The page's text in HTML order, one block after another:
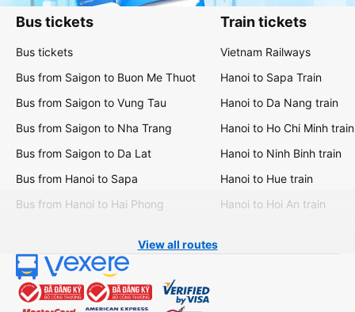
Bus tickets
Bus tickets
Bus from Saigon to Buon Me Thuot
Bus from Saigon to Vung Tau
Bus from Saigon to Nha Trang
Bus from Saigon to Da Lat
Bus from Hanoi to Sapa
Bus from Hanoi to Hai Phong
Train tickets
Vietnam Railways
Hanoi to Sapa Train
Hanoi to Da Nang train
Hanoi to Ho Chi Minh train
Hanoi to Ninh Binh train
Hanoi to Hue train
Hanoi to Hoi An train
View all routes